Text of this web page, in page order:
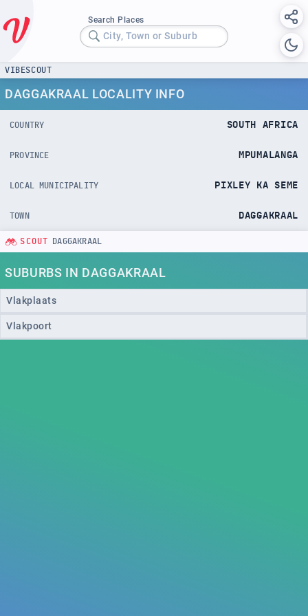
Search Places
City, Town or Suburb
VIBESCOUT
DAGGAKRAAL LOCALITY INFO
COUNTRY SOUTH AFRICA
PROVINCE MPUMALANGA
LOCAL MUNICIPALITY PIXLEY KA SEME
TOWN DAGGAKRAAL
SCOUT DAGGAKRAAL
SUBURBS IN DAGGAKRAAL
Vlakplaats
Vlakpoort